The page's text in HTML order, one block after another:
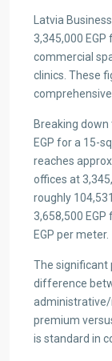
Latvia
3,345,000
commercial
clinics. These
Breaking down
EGP for a 15-
reaches
offices at
roughly
3,658,500
EGP per meter.
The significant
difference
premium
is standard in